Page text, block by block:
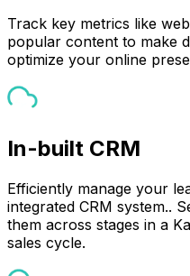
Track key metrics like
popular content to make
optimize your online
In-built CRM
Efficiently manage your
integrated CRM system..
them across stages in a
sales cycle.